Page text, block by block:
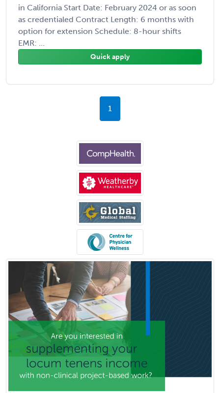
in California Start Date: February 2024 or as soon
as credentialed Contract Length: 6 months with
option for extension Schedule: 8-hour shifts
EMR: ...
Quick apply
1